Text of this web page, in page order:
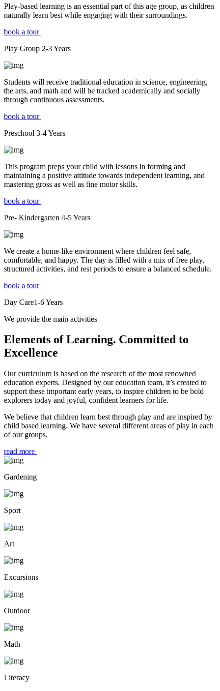
Play-based learning is an essential part of this age group, as children
naturally learn best while engaging with their surroundings.
book a tour
Play Group 2-3Years
Students will receive traditional education in science, engineering,
the arts, and math and will be tracked academically and socially
through continuous assessments.
book a tour
Preschool 3-4Years
This program preps your child with lessons in forming and
maintaining a positive attitude towards independent learning, and
mastering gross as well as fine motor skills.
book a tour
Pre- Kindergarten 4-5Years
We create a home-like environment where children feel safe,
comfortable, and happy. The day is filled with a mix of free play,
structured activities, and rest periods to ensure a balanced schedule.
book a tour
Day Care1-6Years
We provide the main activities
Elements of Learning. Committed to
Excellence
Our curriculum is based on the research of the most renowned
education experts. Designed by our education team, it’s created to
support these important early years, to inspire children to be bold
explorers today and joyful, confident learners for life.
We believe that children learn best through play and are inspired by
child based learning. We have several different areas of play in each
of our groups.
read more
Gardening
Sport
Art
Excursions
Outdoor
Math
Literacy